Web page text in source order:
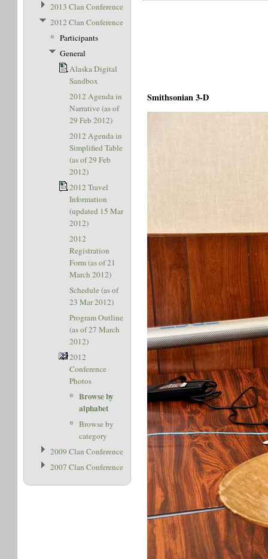
Smithsonian 3-D
2013 Clan Conference
2012 Clan Conference
Participants
General
Alaska Digital
Sandbox
2012 Agenda in
Narrative (as of
29 Feb 2012)
2012 Agenda in
Simplified Table
(as of 29 Feb
2012)
2012 Travel
Information
(updated 15 Mar
2012)
2012
Registration
Form (as of 21
March 2012)
Schedule (as of
23 Mar 2012)
Program Outline
(as of 27 March
2012)
2012
Conference
Photos
Browse by
alphabet
Browse by
category
2009 Clan Conference
2007 Clan Conference